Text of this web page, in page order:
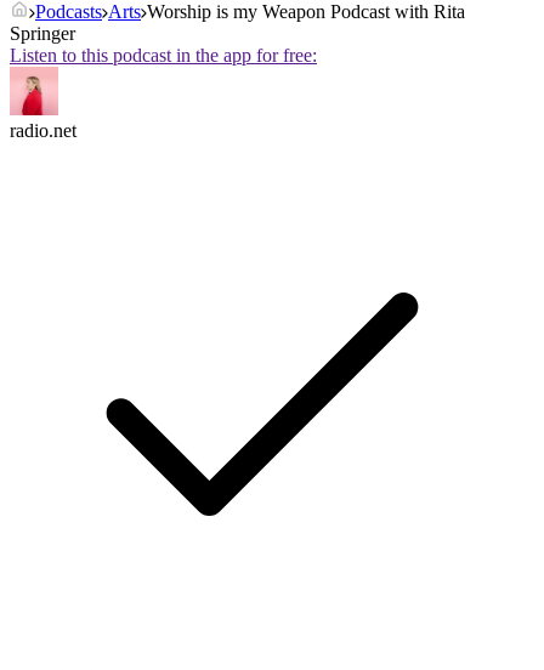
Podcasts Arts Worship is my Weapon Podcast with Rita
Springer
Listen to this podcast in the app for free:
radio.net